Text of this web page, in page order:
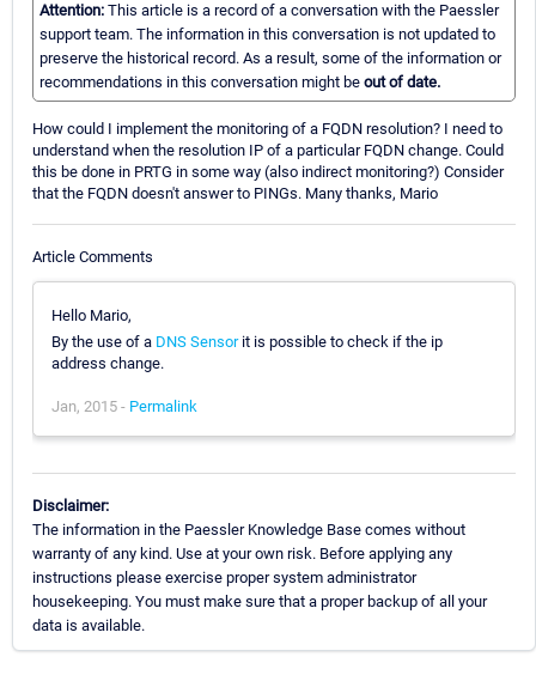
Attention: This article is a record of a conversation with the Paessler
support team. The information in this conversation is not updated to
preserve the historical record. As a result, some of the information or
recommendations in this conversation might be out of date.
How could I implement the monitoring of a FQDN resolution? I need to
understand when the resolution IP of a particular FQDN change. Could
this be done in PRTG in some way (also indirect monitoring?) Consider
that the FQDN doesn't answer to PINGs. Many thanks, Mario
Article Comments
Hello Mario,
By the use of a DNS Sensorit is possible to check if the ip
address change.
Jan, 2015 - Permalink
Disclaimer:
The information in the Paessler Knowledge Base comes without
warranty of any kind. Use at your own risk. Before applying any
instructions please exercise proper system administrator
housekeeping. You must make sure that a proper backup of all your
data is available.